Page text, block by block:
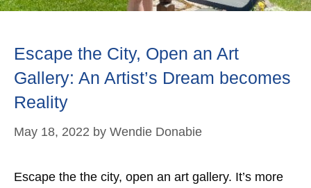
Escape the City, Open an Art
Gallery: An Artist’s Dream becomes
Reality
May 18, 2022 by Wendie Donabie
Escape the the city, open an art gallery. It’s more